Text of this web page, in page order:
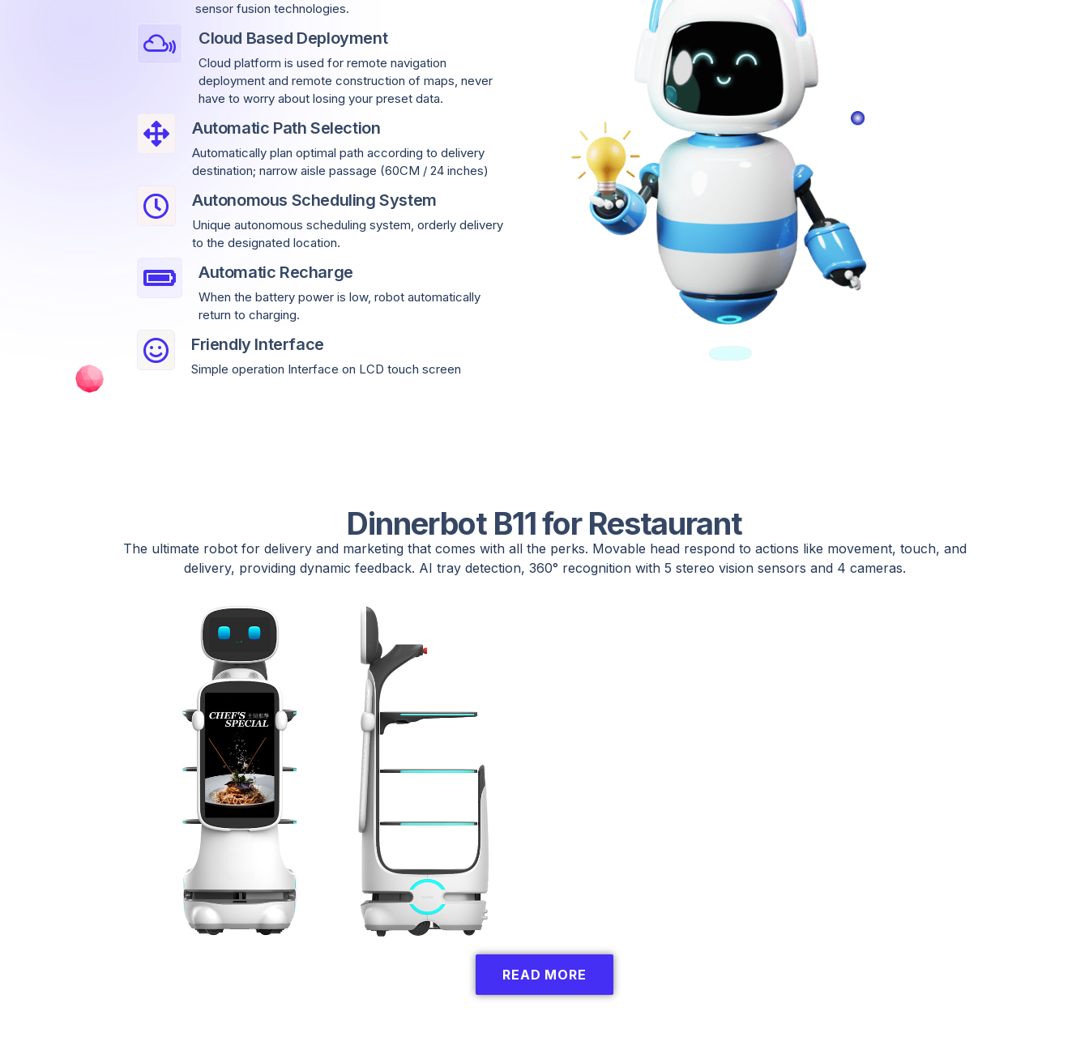
sensor fusion technologies.
Cloud Based Deployment
Cloud platform is used for remote navigation
deployment and remote construction of maps, never
have to worry about losing your preset data.
Automatic Path Selection
Automatically plan optimal path according to delivery
destination; narrow aisle passage (60CM / 24 inches)
Autonomous Scheduling System
Unique autonomous scheduling system, orderly delivery
to the designated location.
Automatic Recharge
When the battery power is low, robot automatically
return to charging.
Friendly Interface
Simple operation Interface on LCD touch screen
Dinnerbot B11 for Restaurant
The ultimate robot for delivery and marketing that comes with all the perks. Movable head respond to actions like movement, touch, and
delivery, providing dynamic feedback. AI tray detection, 360° recognition with 5 stereo vision sensors and 4 cameras.
READ MORE